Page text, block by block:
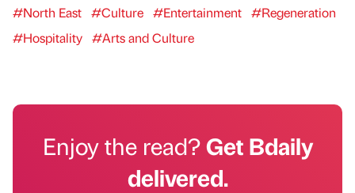
#North East #Culture #Entertainment #Regeneration
#Hospitality #Arts and Culture
Enjoy the read?Get Bdaily
delivered.